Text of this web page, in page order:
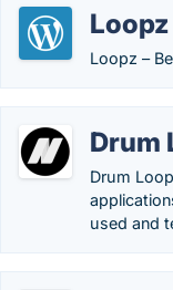
Loopz –
Drum
Drum
used and